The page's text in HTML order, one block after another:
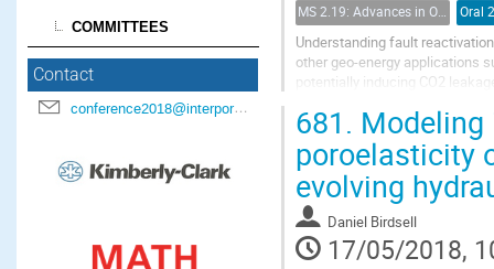
COMMITTEES
Contact
conference2018@interpore.org
MS 2.19: Advances in Observation and Modeling of Coupled Flow and Deformation in Fractured Rock Oral
Understanding fault
other geo-energy applications
potentially inducing CO2
681.
poroelasticity
evolving
Daniel Birdsell
17/05/2018,